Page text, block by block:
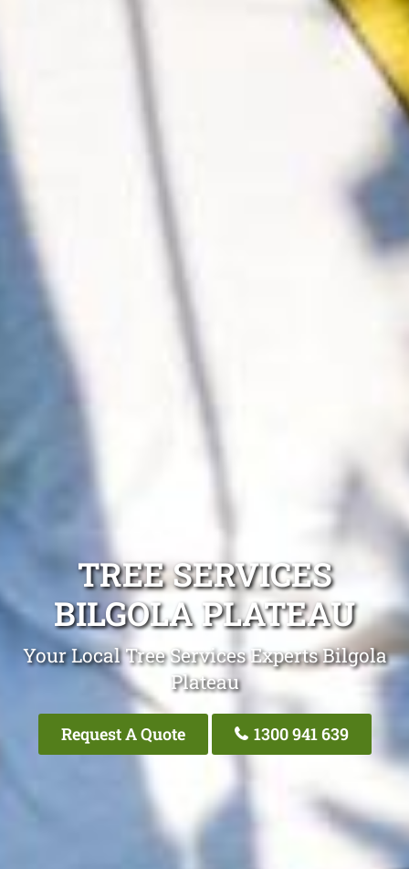
TREE SERVICES
BILGOLA PLATEAU
Your Local Tree Services Experts Bilgola
Plateau
Request A Quote 1300 941 639